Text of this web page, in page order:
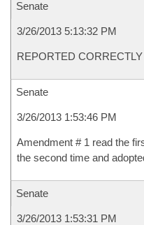
Senate
3/26/2013 5:13:32 PM
REPORTED
Senate
3/26/2013 1:53:46 PM
Amendment # 1 read the
the second time and
Senate
3/26/2013 1:53:31 PM